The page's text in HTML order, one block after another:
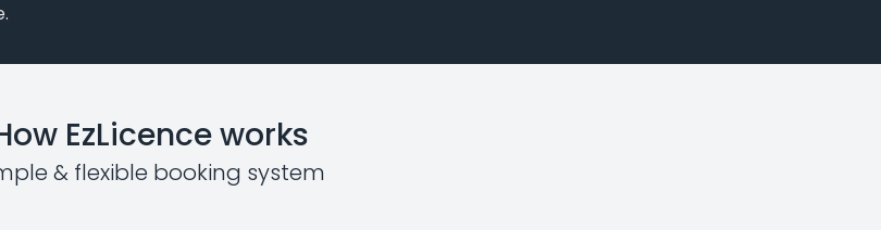
EzLicence works
& flexible booking system